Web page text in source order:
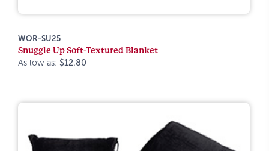
WOR-SU25
Snuggle Up Soft-Textured Blanket
As low as: $12.80